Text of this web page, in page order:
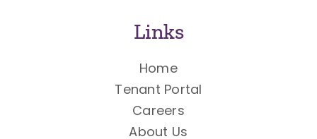
Links
Home
Tenant Portal
Careers
About Us